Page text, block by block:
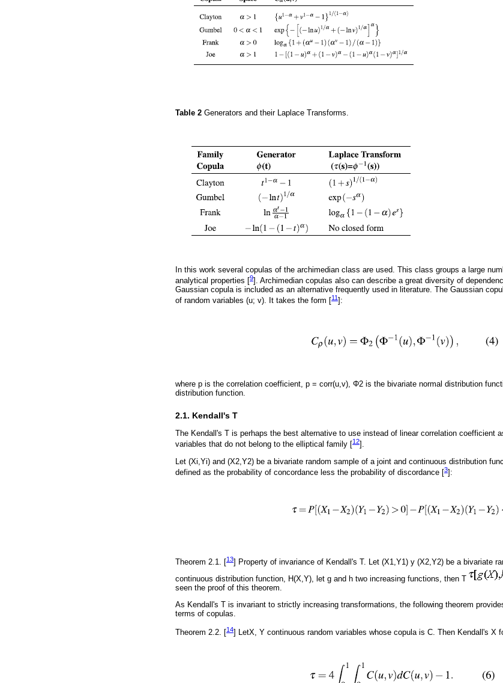
Table 2 Generators and their Laplace Transforms.
In this work several copulas of the archimedian class are used. This class groups a large
analytical properties [9]. Archimedian copulas also can describe a great diversity of
Gaussian copula is included as an alternative frequently used in literature. The Gaussian
of random variables (u; v). It takes the form [11]:
where p is the correlation coefficient, p = corr(u,v), Φ2 is the bivariate normal distribution
distribution function.
2.1. Kendall's T
The Kendall's T is perhaps the best alternative to use instead of linear correlation coefficient
variables that do not belong to the elliptical family [12].
Let (Xi,Yi) and (X2,Y2) be a bivariate random sample of a joint and continuous distribution
defined as the probability of concordance less the probability of discordance [3]:
Theorem 2.1. [ 13
] Property of invariance of Kendall's T. Let (X1,Y1) y (X2,Y2) be a bivariate
continuous distribution function, H(X,Y), let g and h two increasing functions, then T
seen the proof of this theorem.
As Kendall's T is invariant to strictly increasing transformations, the following theorem
terms of copulas.
Theorem 2.2. [14] LetX, Y continuous random variables whose copula is C. Then Kendall's X